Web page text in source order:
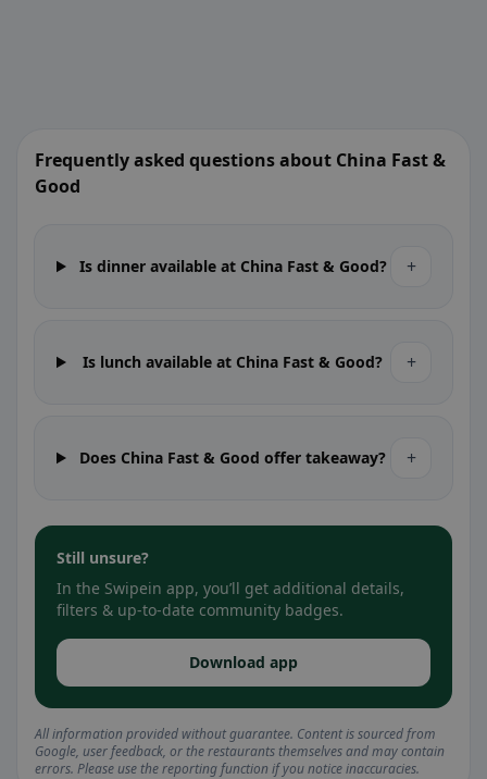
Frequently asked questions about China Fast &
Good
Is dinner available at China Fast & Good? +
Is lunch available at China Fast & Good? +
Does China Fast & Good offer takeaway? +
Still unsure?
In the Swipein app, you’ll get additional details,
filters & up-to-date community badges.
Download app
All information provided without guarantee. Content is sourced from
Google, user feedback, or the restaurants themselves and may contain
errors. Please use the reporting function if you notice inaccuracies.